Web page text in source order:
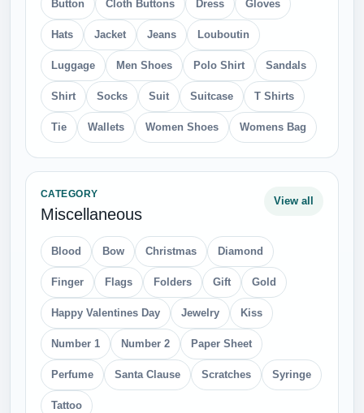
Button Cloth Buttons Dress Gloves
Hats Jacket Jeans Louboutin
Luggage Men Shoes Polo Shirt Sandals
Shirt Socks Suit Suitcase T Shirts
Tie Wallets Women Shoes Womens Bag
CATEGORY
Miscellaneous
View all
Blood Bow Christmas Diamond
Finger Flags Folders Gift Gold
Happy Valentines Day Jewelry Kiss
Number 1 Number 2 Paper Sheet
Perfume Santa Clause Scratches Syringe
Tattoo